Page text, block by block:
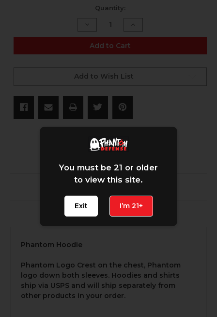
Quantity:
Decrease
of
Phantom
Increase
of
Phantom
Add to Cart
Add to Wish List
1 Review
Phantom Hoodie
Phantom Logo Crest on the chest, Phantom
logo down both sleeves. Hoodies and shirts
ship via USPS and will ship separately from
other products in your order.
You must be 21 or older
to view this site.
Exit I’m 21+